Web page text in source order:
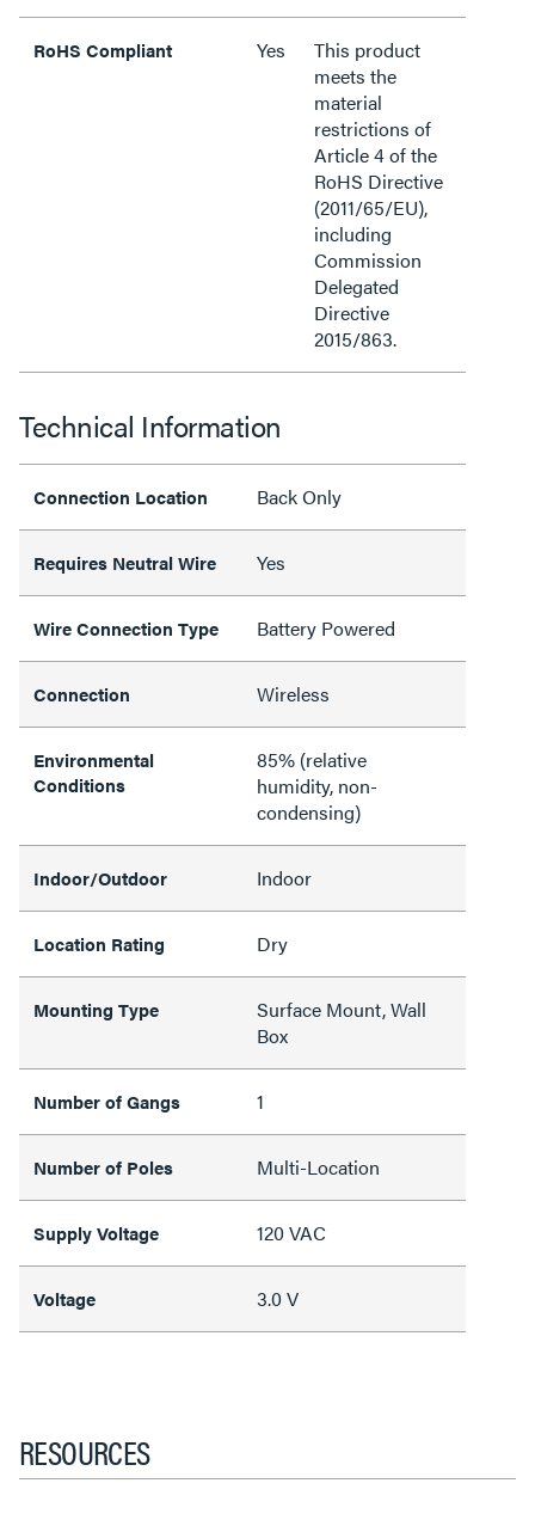
RoHS Compliant Yes
This product
meets the
material
restrictions of
Article 4 of the
RoHS Directive
(2011/65/EU),
including
Commission
Delegated
Directive
2015/863.
Technical Information
Connection Location Back Only
Requires Neutral Wire Yes
Wire Connection Type Battery Powered
Connection Wireless
Environmental
Conditions
85% (relative
humidity, non-
condensing)
Indoor/Outdoor Indoor
Location Rating Dry
Mounting Type
Surface Mount, Wall
Box
Number of Gangs 1
Number of Poles Multi-Location
Supply Voltage 120 VAC
Voltage 3.0 V
RESOURCES